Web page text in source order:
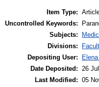
Item Type:
Uncontrolled Keywords:
Subjects:
Divisions:
Depositing User:
Date Deposited: 26
Last Modified: 05